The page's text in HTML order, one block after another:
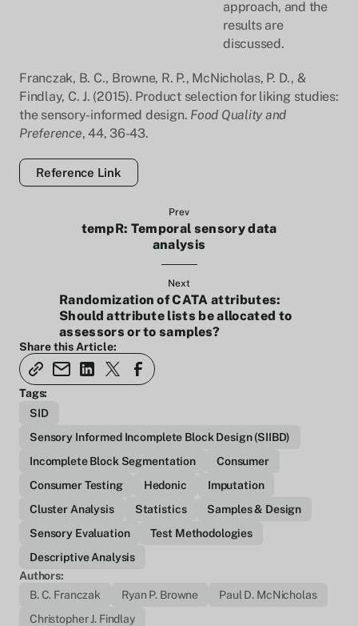
approach, and the
results are
discussed.
Franczak, B. C., Browne, R. P., McNicholas, P. D., &
Findlay, C. J. (2015). Product selection for liking studies:
the sensory-informed design. Food Quality and
Preference, 44, 36-43.
Reference Link
Prev
tempR: Temporal sensory data
analysis
Next
Randomization of CATA attributes:
Should attribute lists be allocated to
assessors or to samples?
Share this Article:
Tags:
SID
Sensory Informed Incomplete Block Design (SIIBD)
Incomplete Block Segmentation
Consumer
Consumer Testing
Hedonic
Imputation
Cluster Analysis
Statistics
Samples & Design
Sensory Evaluation
Test Methodologies
Descriptive Analysis
Authors:
B. C. Franczak
Ryan P. Browne
Paul D. McNicholas
Christopher J. Findlay